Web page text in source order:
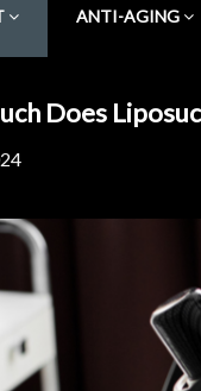
ANTI-AGING
Does